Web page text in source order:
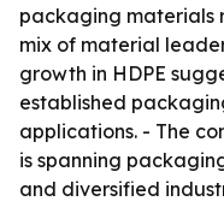
packaging materials
mix of material
growth in HDPE
established
applications. - The
is spanning
and diversified